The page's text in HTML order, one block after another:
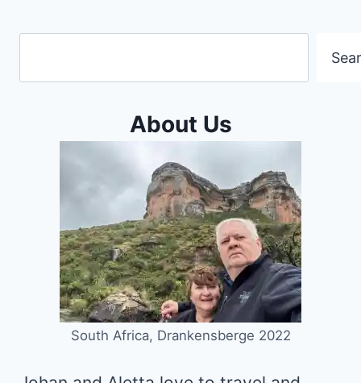
About Us
South Africa, Drankensberge 2022